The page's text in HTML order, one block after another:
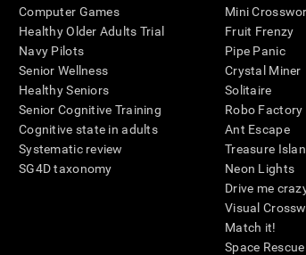
Computer Games
Healthy Older Adults Trial
Navy Pilots
Senior Wellness
Healthy Seniors
Senior Cognitive Training
Cognitive state in adults
Systematic review
SG4D taxonomy
Mini
Fruit Frenzy
Pipe Panic
Crystal Miner
Solitaire
Robo Factory
Ant Escape
Treasure
Neon Lights
Drive me
Visual
Match it!
Space Rescue